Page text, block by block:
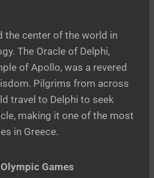
the center of the world in
The Oracle of Delphi,
of Apollo, was a revered
Pilgrims from across
travel to Delphi to seek
making it one of the most
in Greece.
Games